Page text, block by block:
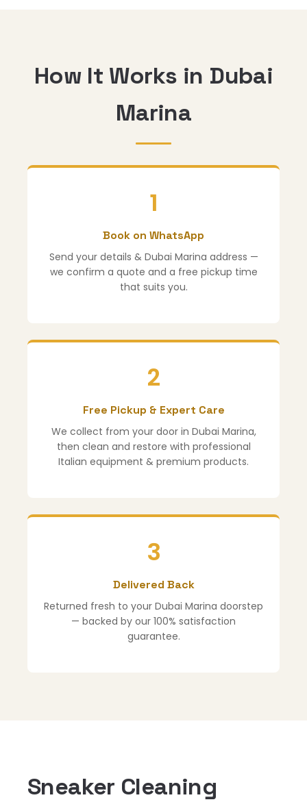
How It Works in Dubai
Marina
1
Book on WhatsApp
Send your details & Dubai Marina address —
we confirm a quote and a free pickup time
that suits you.
2
Free Pickup & Expert Care
We collect from your door in Dubai Marina,
then clean and restore with professional
Italian equipment & premium products.
3
Delivered Back
Returned fresh to your Dubai Marina doorstep
— backed by our 100% satisfaction
guarantee.
Sneaker Cleaning